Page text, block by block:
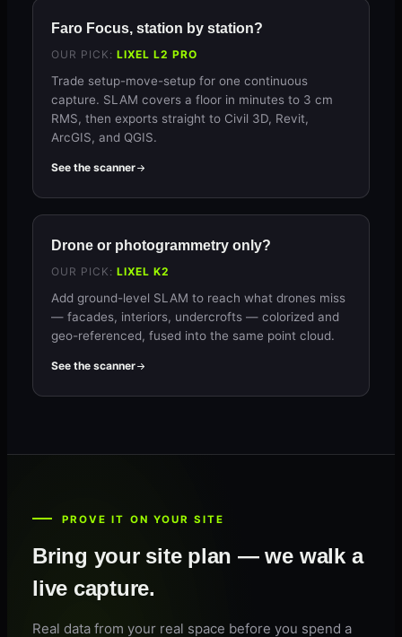
Faro Focus, station by station?
OUR PICK: LIXEL L2 PRO
Trade setup-move-setup for one continuous
capture. SLAM covers a floor in minutes to 3 cm
RMS, then exports straight to Civil 3D, Revit,
ArcGIS, and QGIS.
See the scanner
Drone or photogrammetry only?
OUR PICK: LIXEL K2
Add ground-level SLAM to reach what drones miss
— facades, interiors, undercrofts — colorized and
geo-referenced, fused into the same point cloud.
See the scanner
PROVE IT ON YOUR SITE
Bring your site plan — we walk a
live capture.
Real data from your real space before you spend a